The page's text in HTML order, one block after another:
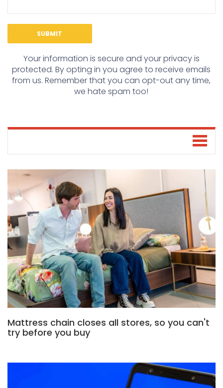
Your information is secure and your privacy is
protected. By opting in you agree to receive emails
from us. Remember that you can opt-out any time,
we hate spam too!
Mattress chain closes all stores, so you can't
try before you buy